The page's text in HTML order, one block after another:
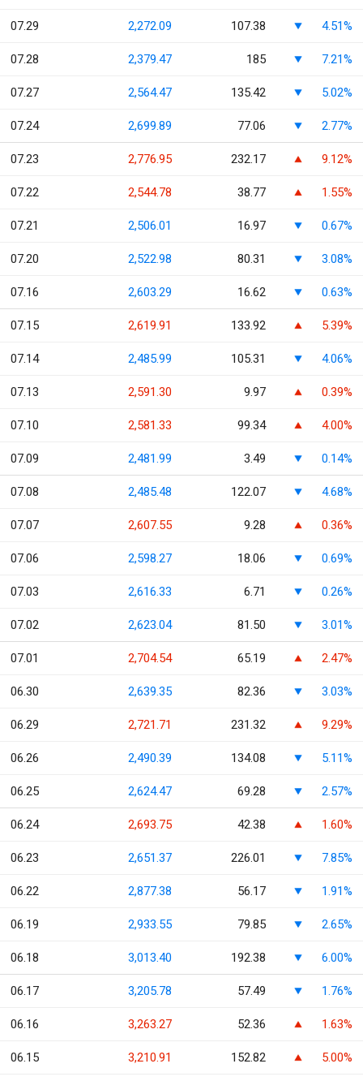
07.29 2,272.09 107.38 4.51%
07.28 2,379.47 185 7.21%
07.27 2,564.47 135.42 5.02%
07.24 2,699.89 77.06 2.77%
07.23 2,776.95 232.17 9.12%
07.22 2,544.78 38.77 1.55%
07.21 2,506.01 16.97 0.67%
07.20 2,522.98 80.31 3.08%
07.16 2,603.29 16.62 0.63%
07.15 2,619.91 133.92 5.39%
07.14 2,485.99 105.31 4.06%
07.13 2,591.30 9.97 0.39%
07.10 2,581.33 99.34 4.00%
07.09 2,481.99 3.49 0.14%
07.08 2,485.48 122.07 4.68%
07.07 2,607.55 9.28 0.36%
07.06 2,598.27 18.06 0.69%
07.03 2,616.33 6.71 0.26%
07.02 2,623.04 81.50 3.01%
07.01 2,704.54 65.19 2.47%
06.30 2,639.35 82.36 3.03%
06.29 2,721.71 231.32 9.29%
06.26 2,490.39 134.08 5.11%
06.25 2,624.47 69.28 2.57%
06.24 2,693.75 42.38 1.60%
06.23 2,651.37 226.01 7.85%
06.22 2,877.38 56.17 1.91%
06.19 2,933.55 79.85 2.65%
06.18 3,013.40 192.38 6.00%
06.17 3,205.78 57.49 1.76%
06.16 3,263.27 52.36 1.63%
06.15 3,210.91 152.82 5.00%